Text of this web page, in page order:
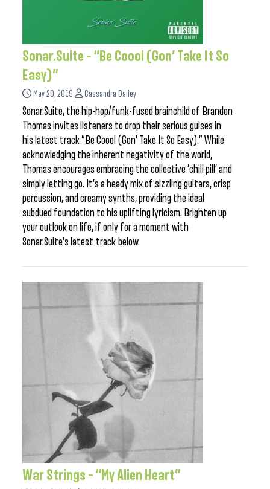
Sonar.Suite – “Be Coool (Gon’ Take It So
Easy)”
May 20, 2019 Cassandra Dailey
Sonar.Suite, the hip-hop/funk-fused brainchild of Brandon
Thomas invites listeners to drop their serious guises in
his latest track “Be Coool (Gon’ Take It So Easy).” While
acknowledging the inherent negativity of the world,
Thomas encourages embracing the collective ‘chill pill’ and
simply letting go. It’s a heady mix of sizzling guitars, crisp
percussion, and creamy synths, providing the ideal
subdued foundation to his uplifting lyricism. Brighten up
your outlook on life, if only for a moment with
Sonar.Suite’s latest track below.
War Strings – “My Alien Heart”